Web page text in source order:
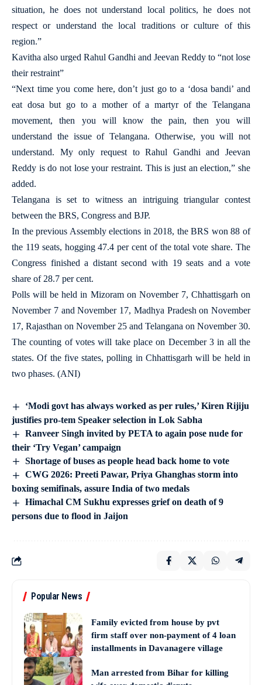
situation, he does not understand local politics, he does not
respect or understand the local traditions or culture of this
region.”
Kavitha also urged Rahul Gandhi and Jeevan Reddy to “not lose
their restraint”
“Next time you come here, don’t just go to a ‘dosa bandi’ and
eat dosa but go to a mother of a martyr of the Telangana
movement, then you will know the pain, then you will
understand the issue of Telangana. Otherwise, you will not
understand. My only request to Rahul Gandhi and Jeevan
Reddy is do not lose your restraint. This is just an election,” she
added.
Telangana is set to witness an intriguing triangular contest
between the BRS, Congress and BJP.
In the previous Assembly elections in 2018, the BRS won 88 of
the 119 seats, hogging 47.4 per cent of the total vote share. The
Congress finished a distant second with 19 seats and a vote
share of 28.7 per cent.
Polls will be held in Mizoram on November 7, Chhattisgarh on
November 7 and November 17, Madhya Pradesh on November
17, Rajasthan on November 25 and Telangana on November 30.
The counting of votes will take place on December 3 in all the
states. Of the five states, polling in Chhattisgarh will be held in
two phases. (ANI)
‘Modi govt has always worked as per rules,’ Kiren Rijiju
justifies pro-tem Speaker selection in Lok Sabha
Ranveer Singh invited by PETA to again pose nude for
their ‘Try Vegan’ campaign
Shortage of buses as people head back home to vote
CWG 2026: Preeti Pawar, Priya Ghanghas storm into
boxing semifinals, assure India of two medals
Himachal CM Sukhu expresses grief on death of 9
persons due to flood in Jaijon
Popular News
Family evicted from house by pvt
firm staff over non-payment of 4 loan
installments in Davanagere village
Man arrested from Bihar for killing